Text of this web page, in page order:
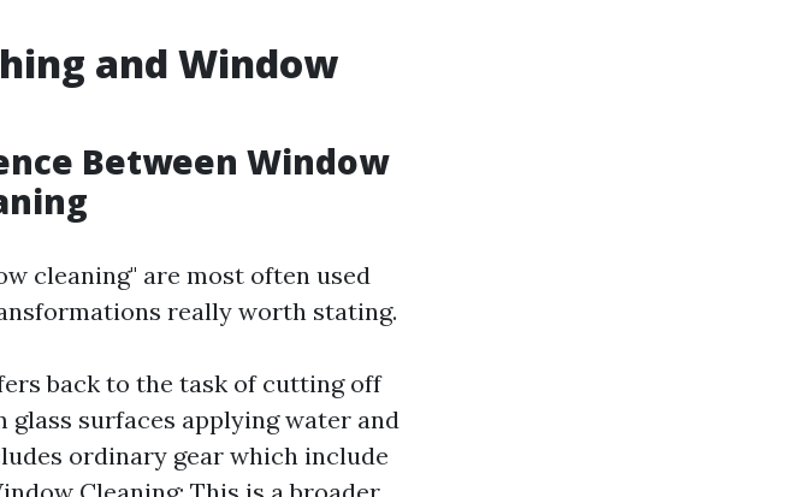
and Window
Between Window
cleaning" are most often used
really worth stating.
back to the task of cutting off
surfaces applying water and
ordinary gear which include